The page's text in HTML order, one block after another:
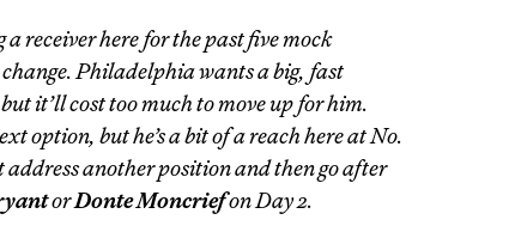
a receiver here for the past five mock
Philadelphia wants a big, fast
it’ll cost too much to move up for him.
option, but he’s a bit of a reach here at No.
address another position and then go after
orDonte Moncriefon Day 2.